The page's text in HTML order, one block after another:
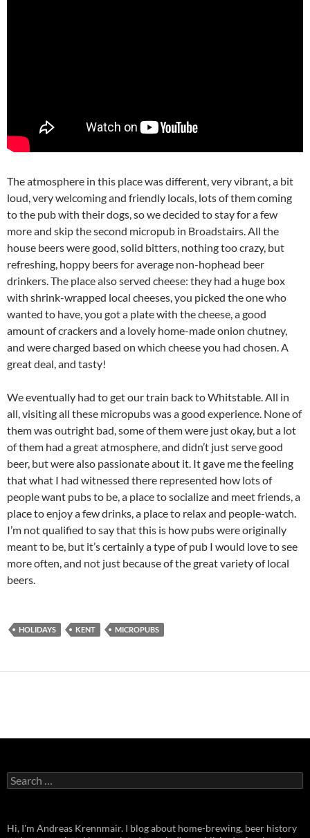
The atmosphere in this place was different, very vibrant, a bit
loud, very welcoming and friendly locals, lots of them coming
to the pub with their dogs, so we decided to stay for a few
more and skip the second micropub in Broadstairs. All the
house beers were good, solid bitters, nothing too crazy, but
refreshing, hoppy beers for average non-hophead beer
drinkers. The place also served cheese: they had a huge box
with shrink-wrapped local cheeses, you picked the one who
wanted to have, you got a plate with the cheese, a good
amount of crackers and a lovely home-made onion chutney,
and were charged based on which cheese you had chosen. A
great deal, and tasty!
We eventually had to get our train back to Whitstable. All in
all, visiting all these micropubs was a good experience. None of
them was outright bad, some of them were just okay, but a lot
of them had a great atmosphere, and didn’t just serve good
beer, but were also passionate about it. It gave me the feeling
that what I had witnessed there represented how lots of
people want pubs to be, a place to socialize and meet friends, a
place to enjoy a few drinks, a place to relax and people-watch.
I’m not qualified to say that this is how pubs were originally
meant to be, but it’s certainly a type of pub I would love to see
more often, and not just because of the great variety of local
beers.
HOLIDAYS KENT MICROPUBS
Search
for:
Hi, I'm Andreas Krennmair. I blog about home-brewing, beer history